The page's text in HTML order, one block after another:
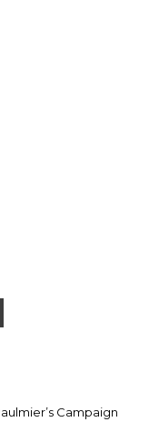
Campaign